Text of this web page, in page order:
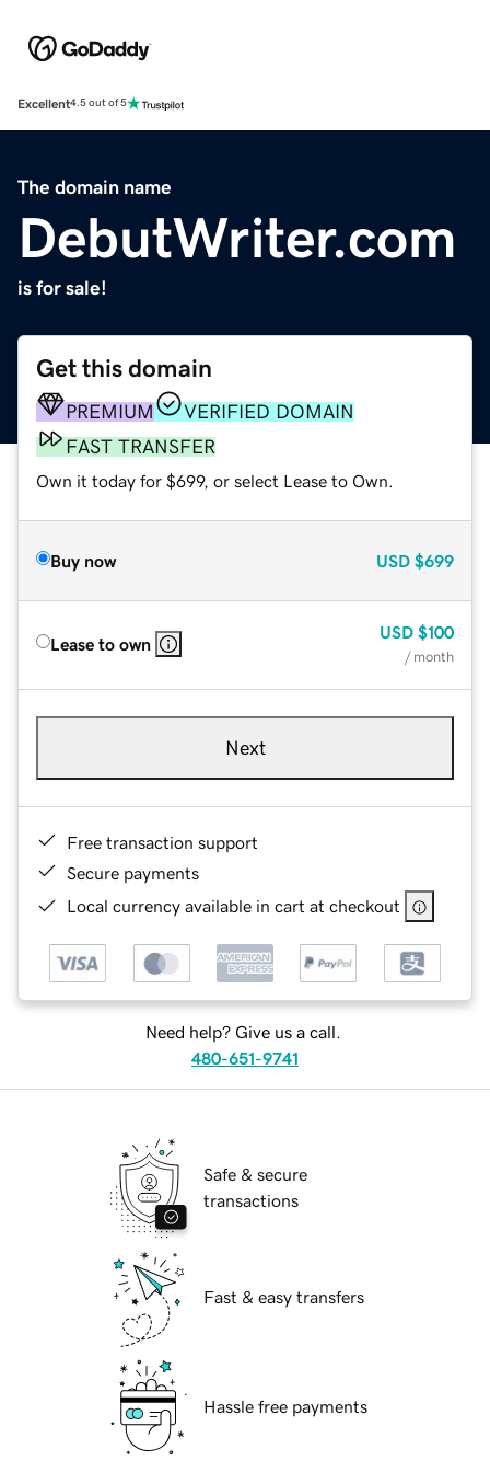
Excellent4.5 out of 5
The domain name
DebutWriter.com
is for sale!
Get this domain
PREMIUM
VERIFIED DOMAIN
FAST TRANSFER
Own it today for $699, or select Lease to Own.
Buy now USD $699
Lease to own
USD $100
/ month
Next
Free transaction support
Secure payments
Local currency available in cart at checkout
Need help? Give us a call.
480-651-9741
Safe & secure
transactions
Fast & easy transfers
Hassle free payments